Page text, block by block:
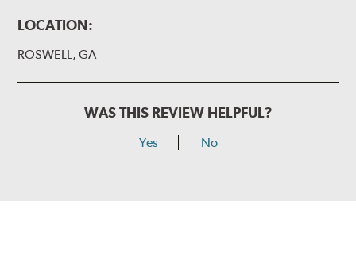
LOCATION:
ROSWELL, GA
WAS THIS REVIEW HELPFUL?
Yes No